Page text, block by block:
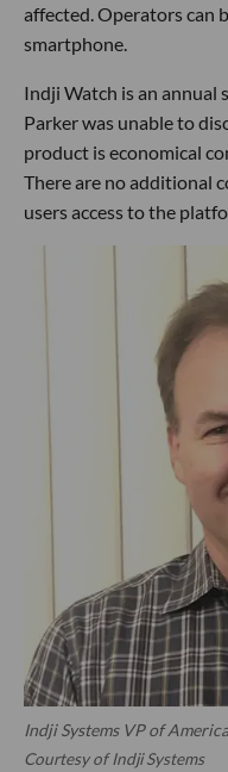
affected. Operators can
smartphone.
Indji Watch is an annual
Parker was unable to
product is economical
There are no additional
users access to the
Indji Systems VP of
Courtesy of Indji Systems